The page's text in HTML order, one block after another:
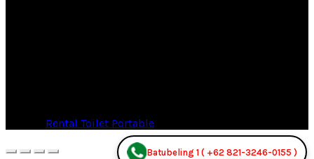
Batubeling 1 ( +62 821-3246-0155 )
Rental Toilet Portable